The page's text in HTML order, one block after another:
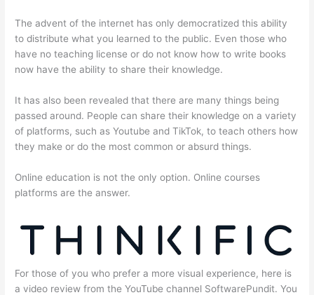
The advent of the internet has only democratized this ability
to distribute what you learned to the public. Even those who
have no teaching license or do not know how to write books
now have the ability to share their knowledge.
It has also been revealed that there are many things being
passed around. People can share their knowledge on a variety
of platforms, such as Youtube and TikTok, to teach others how
they make or do the most common or absurd things.
Online education is not the only option. Online courses
platforms are the answer.
For those of you who prefer a more visual experience, here is
a video review from the YouTube channel SoftwarePundit. You